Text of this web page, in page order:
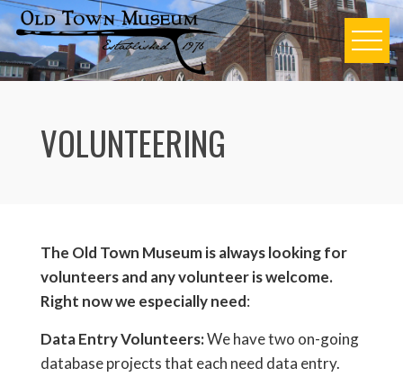
Skip
to
content
VOLUNTEERING
The Old Town Museum is always looking for
volunteers and any volunteer is welcome.
Right now we especially need:
Data Entry Volunteers:We have two on-going
database projects that each need data entry.